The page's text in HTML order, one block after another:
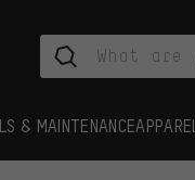
& MAINTENANCEAPPAREL